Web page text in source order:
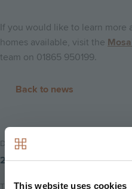
This website uses cookies
If you would like to learn more
homes available, visit the
team on 01865 950199.
Back to news
Date Posted
22nd January 2018
Tags